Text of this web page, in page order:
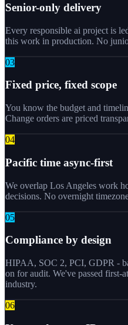
Senior-only delivery
Every responsible ai project is
this work in production. No
03
Fixed price, fixed scope
You know the budget and
Change orders are priced
04
Pacific time async-first
We overlap Los Angeles work
decisions. No overnight
05
Compliance by design
HIPAA, SOC 2, PCI, GDPR -
on for audit. We've passed first-
industry.
06